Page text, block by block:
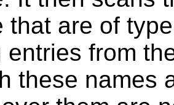
that are of
entries from
these names